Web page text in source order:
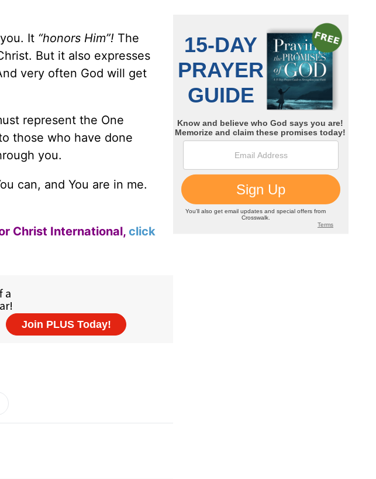
It “honors Him”! The
But it also expresses
very often God will get
represent the One
those who have done
you.
can, and You are in me.
Christ International, click